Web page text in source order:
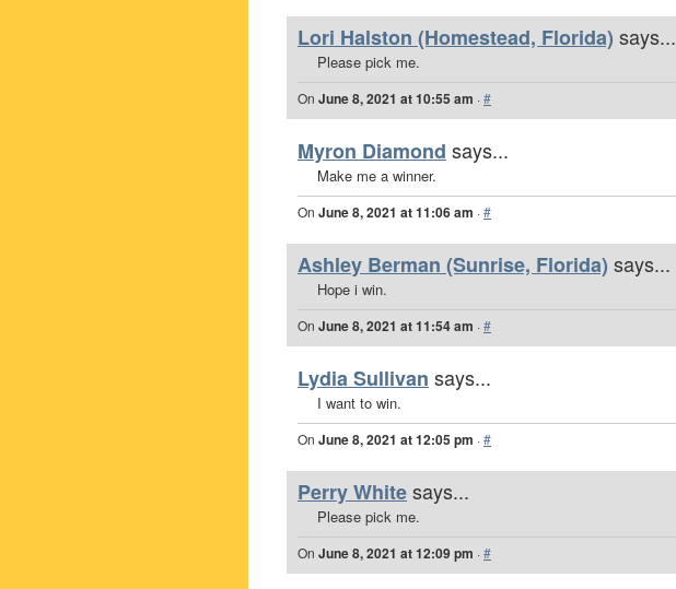
Lori Halston (Homestead, Florida) says...
Please pick me.
On June 8, 2021 at 10:55 am ·#
Myron Diamond says...
Make me a winner.
On June 8, 2021 at 11:06 am ·#
Ashley Berman (Sunrise, Florida) says...
Hope i win.
On June 8, 2021 at 11:54 am ·#
Lydia Sullivan says...
I want to win.
On June 8, 2021 at 12:05 pm ·#
Perry Whitesays...
Please pick me.
On June 8, 2021 at 12:09 pm ·#